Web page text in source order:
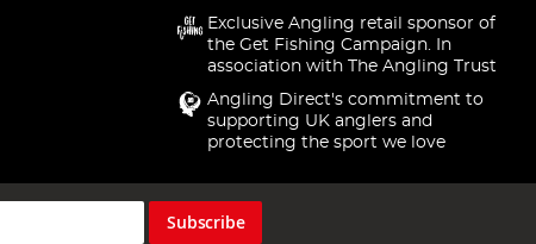
Exclusive Angling retail sponsor of
the Get Fishing Campaign. In
association with The Angling Trust
Angling Direct's commitment to
supporting UK anglers and
protecting the sport we love
Subscribe